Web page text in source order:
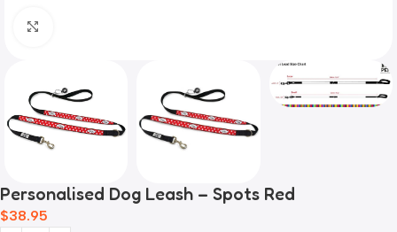
Personalised Dog Leash – Spots Red
$38.95